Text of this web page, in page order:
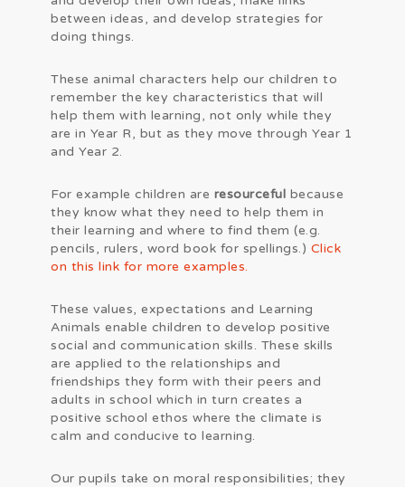
between ideas, and develop strategies for
doing things.
These animal characters help our children to
remember the key characteristics that will
help them with learning, not only while they
are in Year R, but as they move through Year 1
and Year 2.
For example children are resourceful because
they know what they need to help them in
their learning and where to find them (e.g.
pencils, rulers, word book for spellings.) Click
on this link for more examples.
These values, expectations and Learning
Animals enable children to develop positive
social and communication skills. These skills
are applied to the relationships and
friendships they form with their peers and
adults in school which in turn creates a
positive school ethos where the climate is
calm and conducive to learning.
Our pupils take on moral responsibilities; they